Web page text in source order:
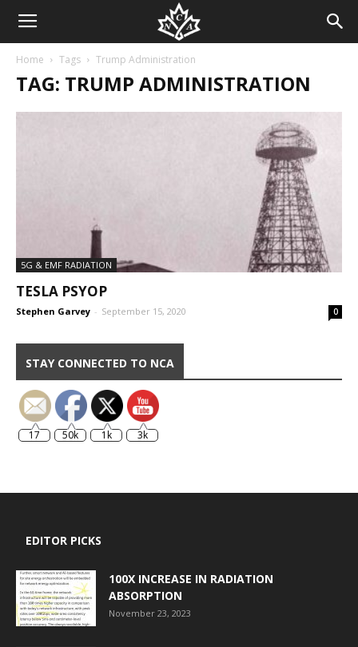
Home Tags Trump Administration
TAG: TRUMP ADMINISTRATION
5G & EMF RADIATION
TESLA PSYOP
Stephen Garvey - September 15, 2020 0
STAY CONNECTED TO NCA
17 50k 1k 3k
EDITOR PICKS
100X INCREASE IN RADIATION
ABSORPTION
November 23, 2023